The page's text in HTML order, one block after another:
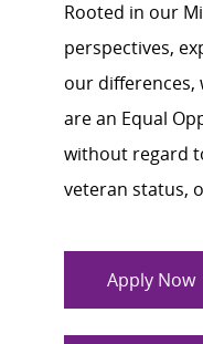
Rooted in our
perspectives,
our differences,
are an Equal
without regard
veteran status,
Apply Now